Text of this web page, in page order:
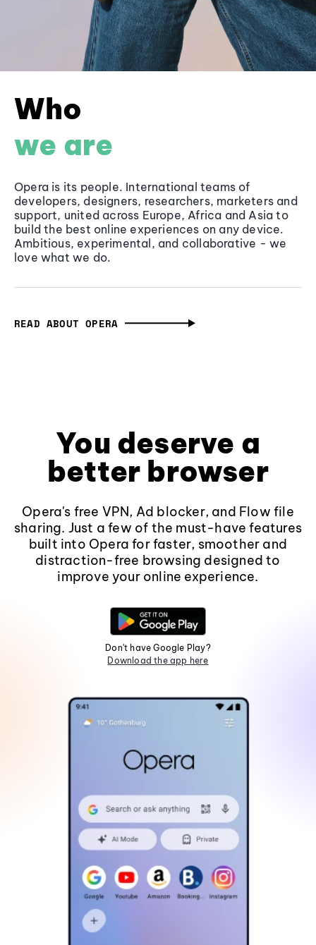
Who
we are
Opera is its people. International teams of
developers, designers, researchers, marketers and
support, united across Europe, Africa and Asia to
build the best online experiences on any device.
Ambitious, experimental, and collaborative - we
love what we do.
READ ABOUT OPERA
You deserve a
better browser
Opera's free VPN, Ad blocker, and Flow file
sharing. Just a few of the must-have features
built into Opera for faster, smoother and
distraction-free browsing designed to
improve your online experience.
Don't have Google Play?
Download the app here